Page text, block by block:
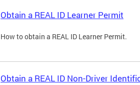
Obtain a REAL ID Learner Permit
How to obtain a REAL ID Learner Permit.
Obtain a REAL ID Non-Driver